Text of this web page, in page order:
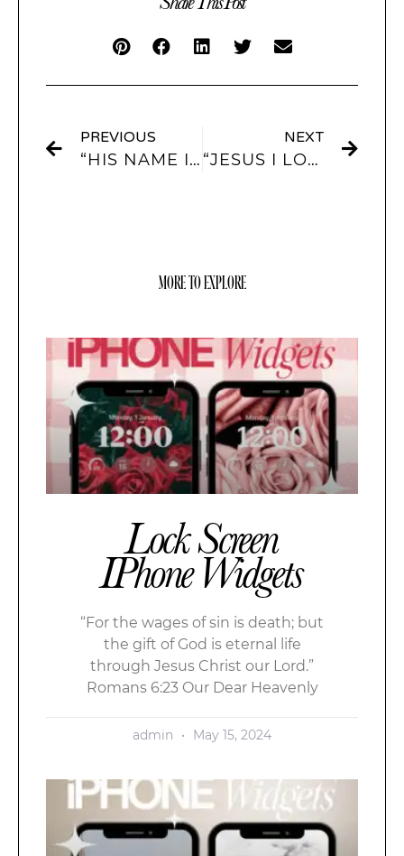
PREVIOUS
“HIS NAME IS JESUS” APP ICONS & WIDGETS
NEXT
“JESUS I LOVE YOU” APP ICONS AND WIDGETS
MORE TO EXPLORE
Lock Screen
IPhone Widgets
“For the wages of sin is death; but
the gift of God is eternal life
through Jesus Christ our Lord.”
Romans 6:23 Our Dear Heavenly
admin May 15, 2024